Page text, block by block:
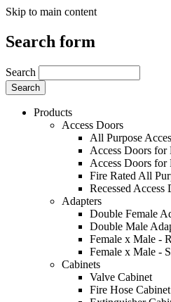
Skip to main content
Search form
Search
Products
Access Doors
All Purpose
Access Doors
Access Doors for
Fire Rated All
Recessed
Adapters
Double Female
Double Male
Female x Male -
Female x Male -
Cabinets
Valve Cabinet
Fire Hose